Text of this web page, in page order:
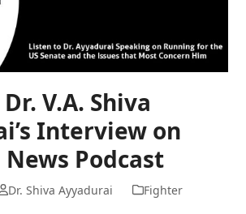
V.A. Shiva
Interview on
News Podcast
Dr. Shiva Ayyadurai Fighter